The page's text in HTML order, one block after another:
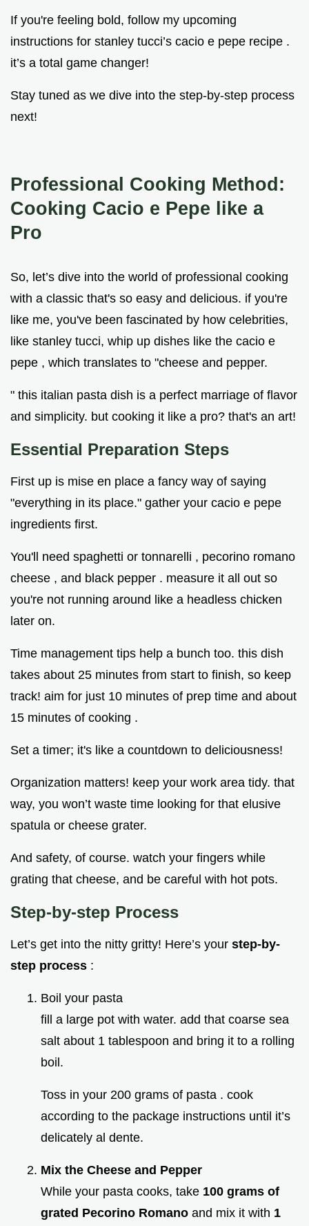
If you're feeling bold, follow my upcoming
instructions for stanley tucci’s cacio e pepe recipe .
it’s a total game changer!
Stay tuned as we dive into the step-by-step process
next!
Professional Cooking Method:
Cooking Cacio e Pepe like a
Pro
So, let’s dive into the world of professional cooking
with a classic that's so easy and delicious. if you're
like me, you've been fascinated by how celebrities,
like stanley tucci, whip up dishes like the cacio e
pepe , which translates to "cheese and pepper.
" this italian pasta dish is a perfect marriage of flavor
and simplicity. but cooking it like a pro? that's an art!
Essential Preparation Steps
First up is mise en place a fancy way of saying
"everything in its place." gather your cacio e pepe
ingredients first.
You'll need spaghetti or tonnarelli , pecorino romano
cheese , and black pepper . measure it all out so
you're not running around like a headless chicken
later on.
Time management tips help a bunch too. this dish
takes about 25 minutes from start to finish, so keep
track! aim for just 10 minutes of prep time and about
15 minutes of cooking .
Set a timer; it's like a countdown to deliciousness!
Organization matters! keep your work area tidy. that
way, you won’t waste time looking for that elusive
spatula or cheese grater.
And safety, of course. watch your fingers while
grating that cheese, and be careful with hot pots.
Step-by-step Process
Let’s get into the nitty gritty! Here’s your step-by-
step process :
Boil your pasta
fill a large pot with water. add that coarse sea
salt about 1 tablespoon and bring it to a rolling
boil.
Toss in your 200 grams of pasta . cook
according to the package instructions until it’s
delicately al dente.
Mix the Cheese and Pepper
While your pasta cooks, take 100 grams of
grated Pecorino Romano and mix it with 1